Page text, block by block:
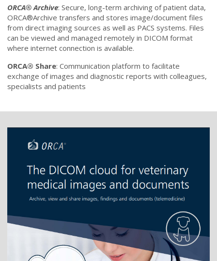
ORCA® Archive: Secure, long-term archiving of patient data,
ORCA®Archive transfers and stores image/document files
from direct imaging sources as well as PACS systems. Files
can be viewed and managed remotely in DICOM format
where internet connection is available.
ORCA® Share: Communication platform to facilitate
exchange of images and diagnostic reports with colleagues,
specialists and patients